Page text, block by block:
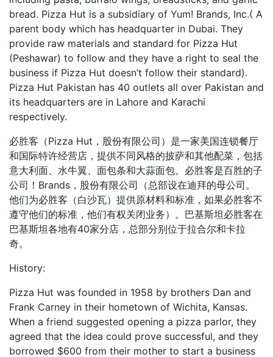
bread. Pizza Hut is a subsidiary of Yum! Brands, Inc.( A
parent body which has headquarter in Dubai. They
provide raw materials and standard for Pizza Hut
(Peshawar) to follow and they have a right to seal the
business if Pizza Hut doesn’t follow their standard).
Pizza Hut Pakistan has 40 outlets all over Pakistan and
its headquarters are in Lahore and Karachi
respectively.
必胜客（Pizza Hut，股份有限公司）是一家美国连锁餐厅
和国际特许经营店，提供不同风格的披萨和其他配菜，包括
意大利面、水牛翼、面包条和大蒜面包。必胜客是百胜的子
公司！Brands，股份有限公司（总部设在迪拜的母公司。
他们为必胜客（白沙瓦）提供原材料和标准，如果必胜客不
遵守他们的标准，他们有权关闭业务）。巴基斯坦必胜客在
巴基斯坦各地有40家分店，总部分别位于拉合尔和卡拉
奇。
History:
Pizza Hut was founded in 1958 by brothers Dan and
Frank Carney in their hometown of Wichita, Kansas.
When a friend suggested opening a pizza parlor, they
agreed that the idea could prove successful, and they
borrowed $600 from their mother to start a business